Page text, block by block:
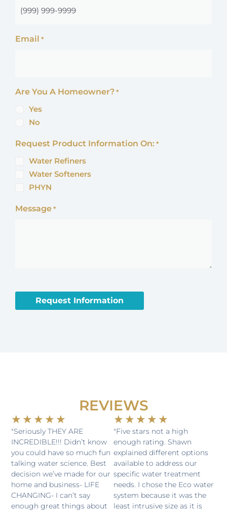
Email *
Are You A Homeowner? *
Yes
No
Request Product Information On: *
Water Refiners
Water Softeners
PHYN
Message *
Request Information
REVIEWS
★ ★ ★ ★ ★
5
out
of
5
"Seriously THEY ARE
INCREDIBLE!!! Didn’t know
you could have so much fun
talking water science. Best
decision we’ve made for our
home and business- LIFE
CHANGING- I can’t say
enough great things about
★ ★ ★ ★ ★
5
out
of
5
"Five stars not a high
enough rating. Shawn
explained different options
available to address our
specific water treatment
needs. I chose the Eco water
system because it was the
least intrusive size as it is